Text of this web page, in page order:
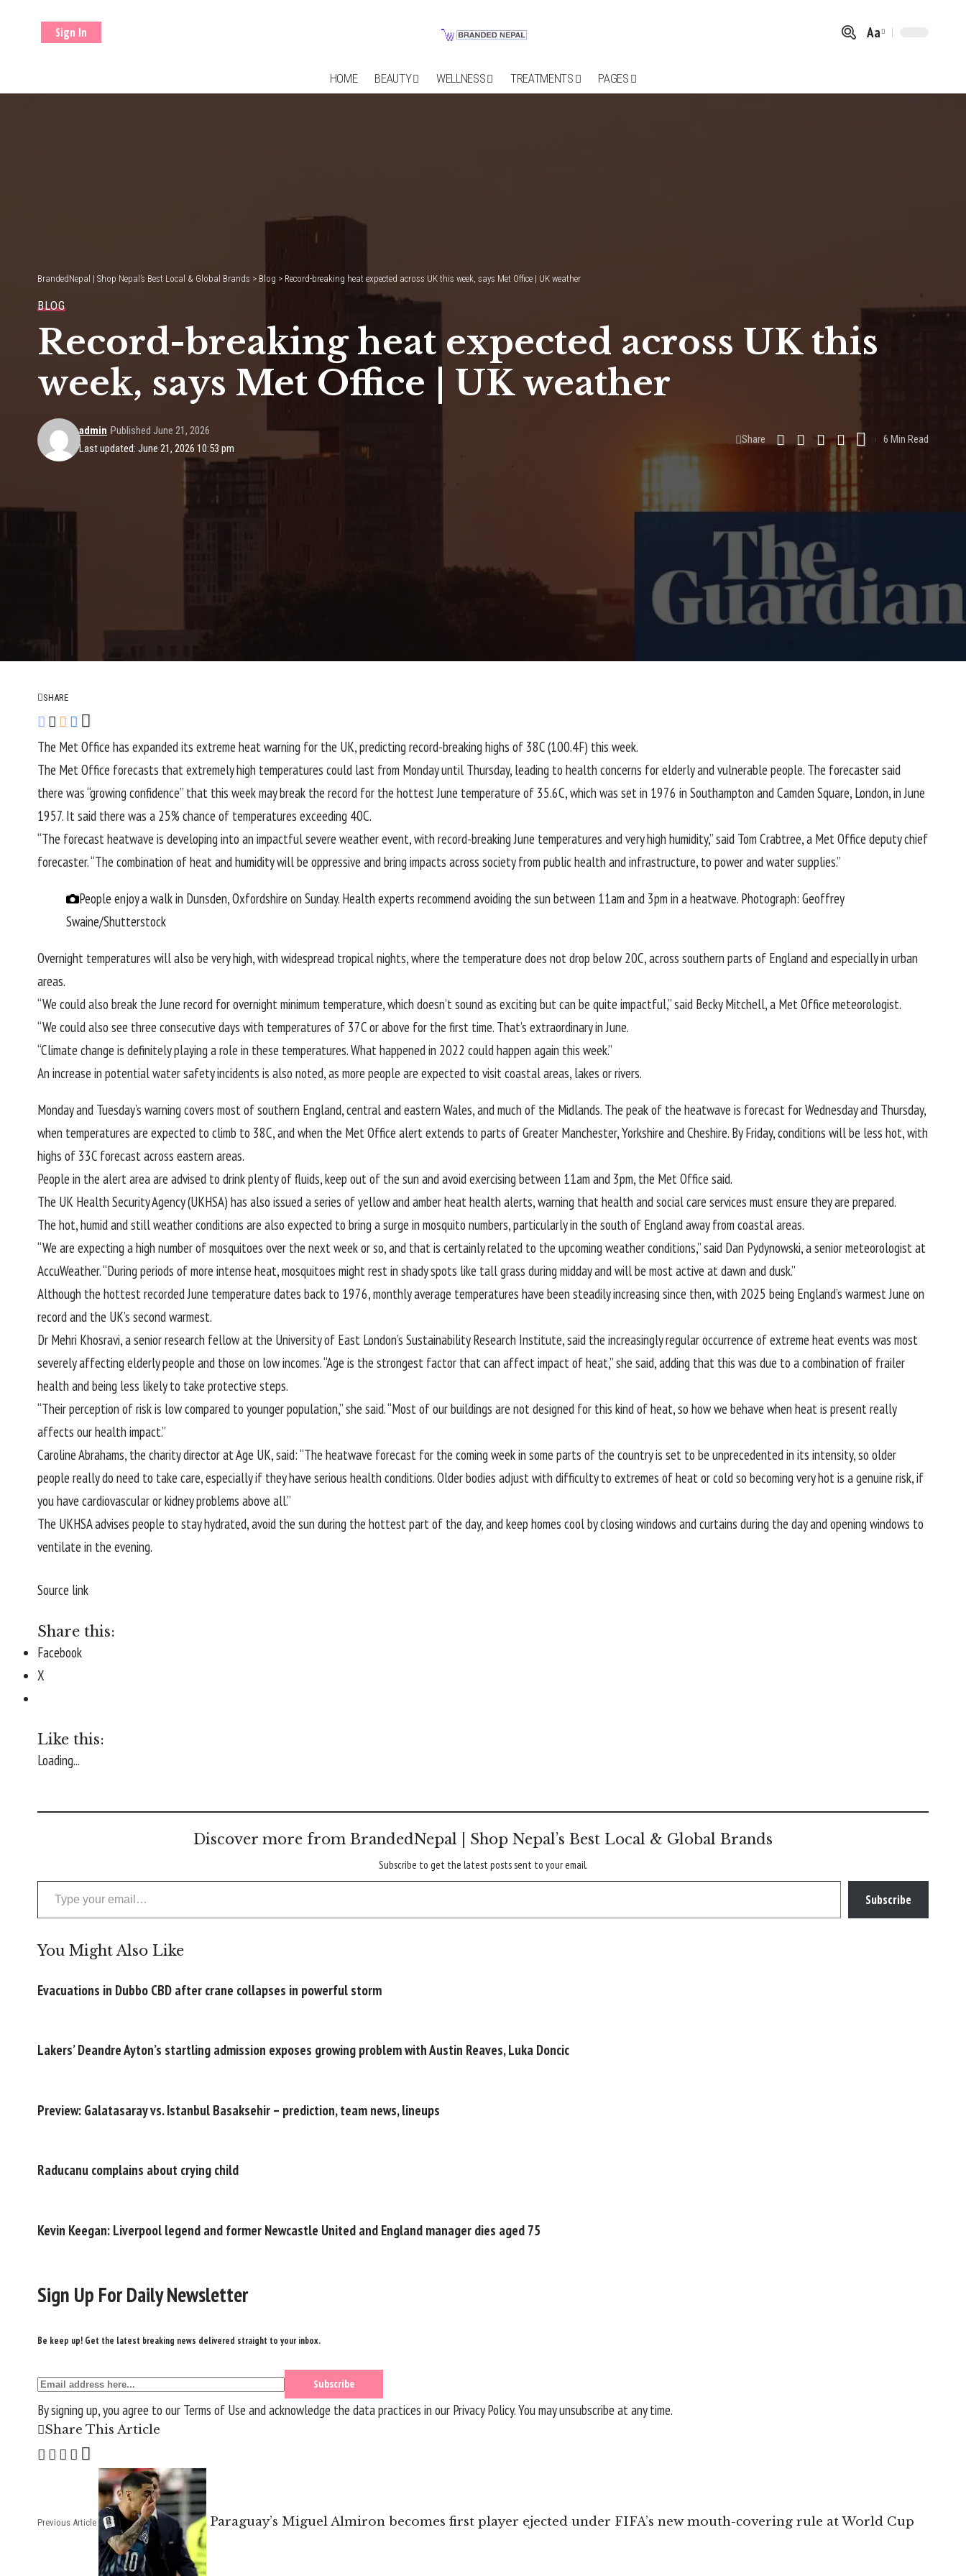
Sign In
Font
Aa
HOME BEAUTY WELLNESS TREATMENTS PAGES
BrandedNepal | Shop Nepal’s Best Local & Global Brands > Blog > Record-breaking heat expected across UK this week, says Met Office | UK weather
BLOG
Record-breaking heat expected across UK this
week, says Met Office | UK weather
Last updated: June 21, 2026 10:53 pm
admin Published June 21, 2026
Share 6 Min Read
SHARE
The Met Office has expanded its extreme heat warning for the UK, predicting record-breaking highs of 38C (100.4F) this week.
The Met Office forecasts that extremely high temperatures could last from Monday until Thursday, leading to health concerns for elderly and vulnerable people. The forecaster said
there was “growing confidence” that this week may break the record for the hottest June temperature of 35.6C, which was set in 1976 in Southampton and Camden Square, London, in June
1957. It said there was a 25% chance of temperatures exceeding 40C.
“The forecast heatwave is developing into an impactful severe weather event, with record-breaking June temperatures and very high humidity,” said Tom Crabtree, a Met Office deputy chief
forecaster. “The combination of heat and humidity will be oppressive and bring impacts across society from public health and infrastructure, to power and water supplies.”
People enjoy a walk in Dunsden, Oxfordshire on Sunday. Health experts recommend avoiding the sun between 11am and 3pm in a heatwave. Photograph: Geoffrey
Swaine/Shutterstock
Overnight temperatures will also be very high, with widespread tropical nights, where the temperature does not drop below 20C, across southern parts of Englandand especially in urban
areas.
“We could also break the June record for overnight minimum temperature, which doesn’t sound as exciting but can be quite impactful,” said Becky Mitchell, a Met Office meteorologist.
“We could also see three consecutive days with temperatures of 37C or above for the first time. That’s extraordinary in June.
“Climate change is definitely playing a role in these temperatures. What happened in 2022 could happen again this week.”
An increase in potential water safety incidents is also noted, as more people are expected to visit coastal areas, lakes or rivers.
Monday and Tuesday’s warning covers most of southern England, central and easternWales, and much of the Midlands. The peak of the heatwave is forecast for Wednesday and Thursday,
when temperatures are expected to climb to 38C, and when the Met Office alert extends to parts of Greater Manchester, Yorkshire and Cheshire. By Friday, conditions will be less hot, with
highs of 33C forecast across eastern areas.
People in the alert area are advised to drink plenty of fluids, keep out of the sun and avoid exercising between 11am and 3pm, the Met Office said.
The UK Health Security Agency (UKHSA) has also issued a series of yellow and amberheat health alerts, warning that health and social care services must ensure they are prepared.
The hot, humid and still weather conditions are also expected to bring a surge in mosquito numbers, particularly in the south of England away from coastal areas.
“We are expecting a high number of mosquitoes over the next week or so, and that is certainly related to the upcoming weather conditions,” said Dan Pydynowski, a senior meteorologist at
AccuWeather. “During periods of more intense heat, mosquitoes might rest in shady spots like tall grass during midday and will be most active at dawn and dusk.”
Although the hottest recorded June temperature dates back to 1976, monthly average temperatures have been steadily increasing since then, with 2025 being England’s warmest June on
record and the UK’s second warmest.
Dr Mehri Khosravi, a senior research fellow at the University of East London’s Sustainability Research Institute, said the increasingly regular occurrence of extreme heat events was most
severely affecting elderly people and those on low incomes. “Age is the strongest factor that can affect impact of heat,” she said, adding that this was due to a combination of frailer
health and being less likely to take protective steps.
“Their perception of risk is low compared to younger population,” she said. “Most of our buildings are not designed for this kind of heat, so how we behave when heat is present really
affects our health impact.”
Caroline Abrahams, the charity director at Age UK, said: “The heatwave forecast for the coming week in some parts of the country is set to be unprecedented in its intensity, so older
people really do need to take care, especially if they have serious health conditions. Older bodies adjust with difficulty to extremes of heat or cold so becoming very hot is a genuine risk, if
you have cardiovascular or kidney problems above all.”
The UKHSA advises people to stay hydrated, avoid the sun during the hottest part of the day, and keep homes cool by closing windows and curtains during the day and opening windows to
ventilate in the evening.
Source link
Share this:
Facebook
X
Like this:
Loading...
Discover more from BrandedNepal | Shop Nepal’s Best Local & Global Brands
Subscribe to get the latest posts sent to your email.
Type your email…
Subscribe
You Might Also Like
Evacuations in Dubbo CBD after crane collapses in powerful storm
Lakers’ Deandre Ayton’s startling admission exposes growing problem with Austin Reaves, Luka Doncic
Preview: Galatasaray vs. Istanbul Basaksehir – prediction, team news, lineups
Raducanu complains about crying child
Kevin Keegan: Liverpool legend and former Newcastle United and England manager dies aged 75
Sign Up For Daily Newsletter
Be keep up! Get the latest breaking news delivered straight to your inbox.
By signing up, you agree to our Terms of Use and acknowledge the data practices in our Privacy Policy. You may unsubscribe at any time.
Share This Article
Previous Article Paraguay’s Miguel Almiron becomes first player ejected under FIFA’s new mouth-covering rule at World Cup